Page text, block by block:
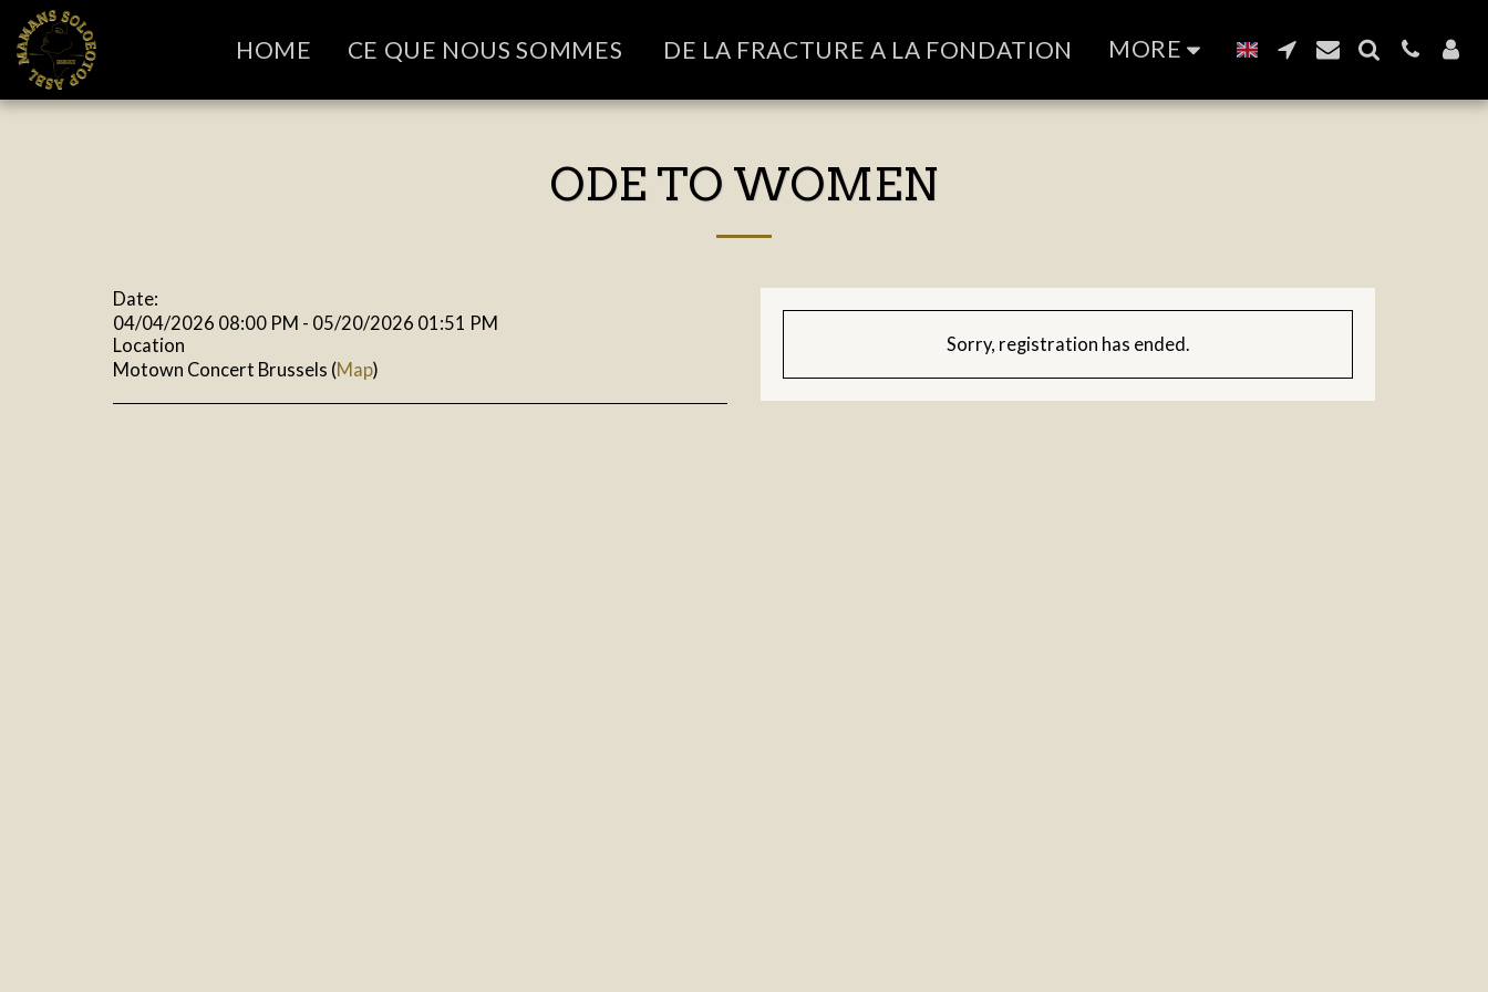
HOME CE QUE NOUS SOMMES DE LA FRACTURE A LA FONDATION MORE
ODE TO WOMEN
Date:
04/04/2026 08:00 PM - 05/20/2026 01:51 PM
Location
Motown Concert Brussels (Map)
Sorry, registration has ended.